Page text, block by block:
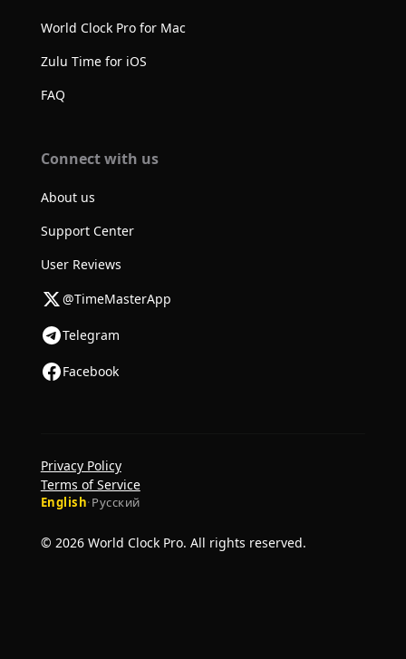
World Clock Pro for Mac
Zulu Time for iOS
FAQ
Connect with us
About us
Support Center
User Reviews
@TimeMasterApp
Telegram
Facebook
© 2026 World Clock Pro. All rights reserved.
English·Русский
Privacy Policy
Terms of Service